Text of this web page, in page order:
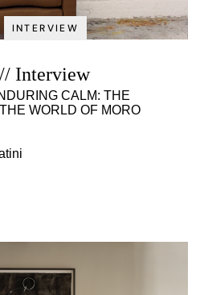
INTERVIEW
Interview
CALM: THE
WORLD OF MORO